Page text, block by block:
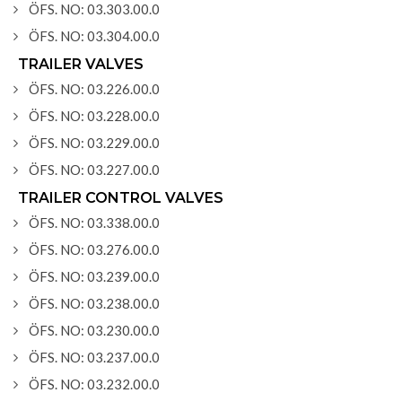
ÖFS. NO: 03.303.00.0
ÖFS. NO: 03.304.00.0
TRAILER VALVES
ÖFS. NO: 03.226.00.0
ÖFS. NO: 03.228.00.0
ÖFS. NO: 03.229.00.0
ÖFS. NO: 03.227.00.0
TRAILER CONTROL VALVES
ÖFS. NO: 03.338.00.0
ÖFS. NO: 03.276.00.0
ÖFS. NO: 03.239.00.0
ÖFS. NO: 03.238.00.0
ÖFS. NO: 03.230.00.0
ÖFS. NO: 03.237.00.0
ÖFS. NO: 03.232.00.0